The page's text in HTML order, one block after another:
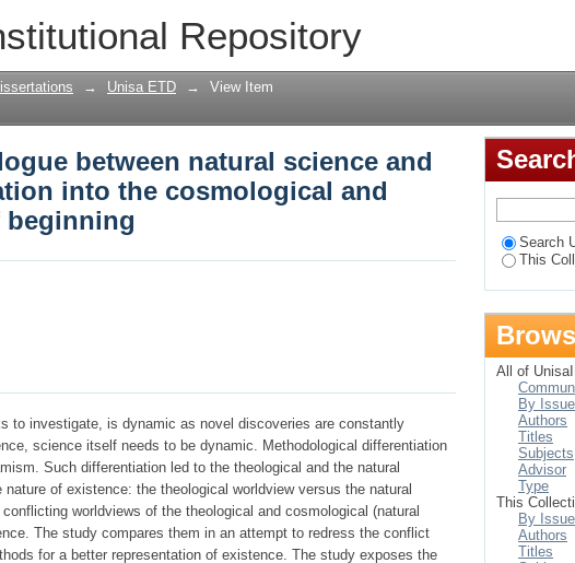
Repository
between natural science and theology :
and theological theories of
→ Unisa ETD → View Item
between natural science and
into the cosmological and
beginning
to investigate, is dynamic as novel discoveries are constantly
science itself needs to be dynamic. Methodological differentiation
Such differentiation led to the theological and the natural
of existence: the theological worldview versus the natural
worldviews of the theological and cosmological (natural
The study compares them in an attempt to redress the conflict
for a better representation of existence. The study exposes the
Search
This
All of
By
Authors
Titles
Subjects
Advisor
Type
This
By
Authors
Titles